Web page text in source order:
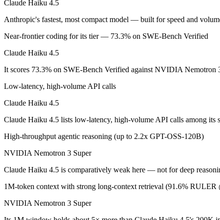
Claude Haiku 4.5: where it fits
Anthropic's fastest, most compact model — built for speed and
Its trade-offs are real: smallest context in the family (200K), and not
NVIDIA Nemotron 3 Super: where it fits
The bottom line for this matchup
The defining split here is open vs. closed. NVIDIA Nemotron 3
Frequently asked questions
Is Claude Haiku 4.5 or NVIDIA Nemotron 3 Super
On SWE-Bench Verified, Claude Haiku 4.5 scores 73.3% and
Claude Haiku 4.5
Anthropic's fastest, most compact model — built for speed and
Near-frontier coding for its tier — 73.3% on SWE-Bench Verified
Claude Haiku 4.5
It scores 73.3% on SWE-Bench Verified against NVIDIA
Low-latency, high-volume API calls
Claude Haiku 4.5
Claude Haiku 4.5 lists low-latency, high-volume API calls among
High-throughput agentic reasoning (up to 2.2x GPT-OSS-120B)
NVIDIA Nemotron 3 Super
Claude Haiku 4.5 is comparatively weak here — not for deep
1M-token context with strong long-context retrieval (91.6% RULER
NVIDIA Nemotron 3 Super